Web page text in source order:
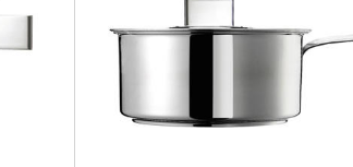
DESIGN PLUS
1 handle saucepan with lid